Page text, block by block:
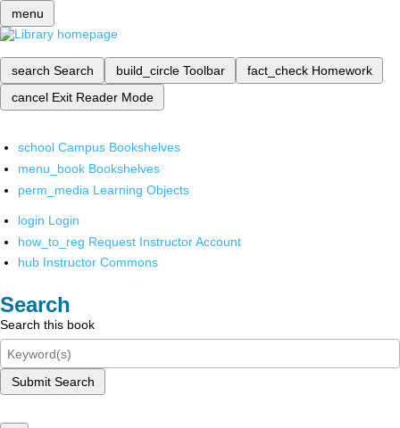
menu
search Search build_circle Toolbar fact_check Homework
cancel Exit Reader Mode
school Campus Bookshelves
menu_book Bookshelves
perm_media Learning Objects
login Login
how_to_reg Request Instructor Account
hub Instructor Commons
Search
Search this book
Submit Search